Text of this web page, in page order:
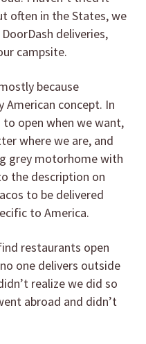
often in the States, we
deliveries,
campsite.
because
American concept. In
open when we want,
where we are, and
grey motorhome with
the description on
to be delivered
to America.
restaurants open
one delivers outside
realize we did so
abroad and didn’t